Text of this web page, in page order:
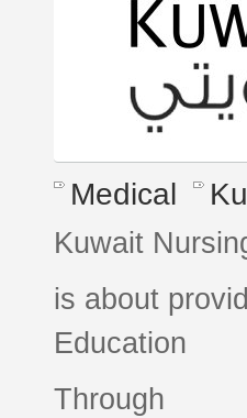
Medical
Kuwait
is about
Education
Through